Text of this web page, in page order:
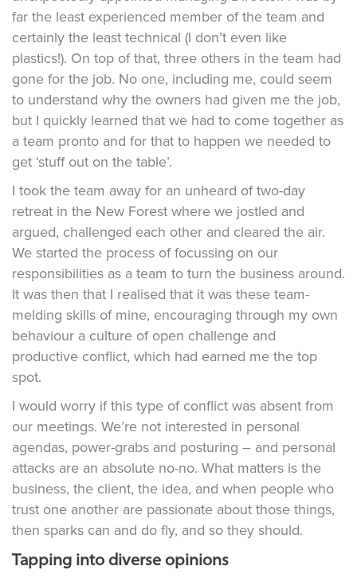
far the least experienced member of the team and
certainly the least technical (I don’t even like
plastics!). On top of that, three others in the team had
gone for the job. No one, including me, could seem
to understand why the owners had given me the job,
but I quickly learned that we had to come together as
a team pronto and for that to happen we needed to
get ‘stuff out on the table’.
I took the team away for an unheard of two-day
retreat in the New Forest where we jostled and
argued, challenged each other and cleared the air.
We started the process of focussing on our
responsibilities as a team to turn the business around.
It was then that I realised that it was these team-
melding skills of mine, encouraging through my own
behaviour a culture of open challenge and
productive conflict, which had earned me the top
spot.
I would worry if this type of conflict was absent from
our meetings. We’re not interested in personal
agendas, power-grabs and posturing – and personal
attacks are an absolute no-no. What matters is the
business, the client, the idea, and when people who
trust one another are passionate about those things,
then sparks can and do fly, and so they should.
Tapping into diverse opinions